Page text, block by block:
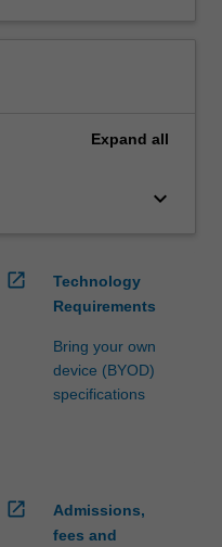
Expand all
keyboard_arrow_down
open_in_new
Technology
Requirements
Bring your own
device (BYOD)
specifications
open_in_new
Admissions,
fees and